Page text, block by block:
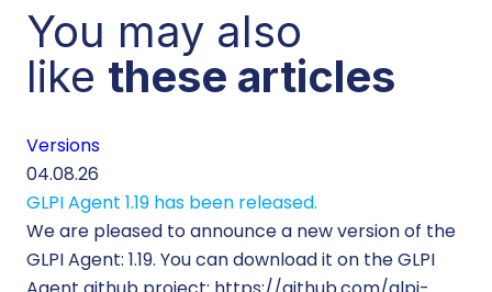
You may also
like these articles
Versions
04.08.26
GLPI Agent 1.19 has been released.
We are pleased to announce a new version of the
GLPI Agent: 1.19. You can download it on the GLPI